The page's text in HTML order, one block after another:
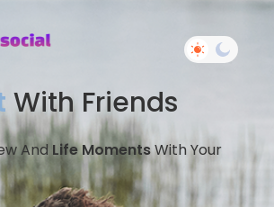
With Friends
And Life MomentsWith Your